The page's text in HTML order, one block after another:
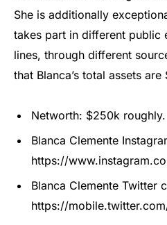
She is additionally
takes part in different public
lines, through different
that Blanca’s total assets
Networth: $250k roughly.
Blanca Clemente
https://
Blanca Clemente Twitter
https://